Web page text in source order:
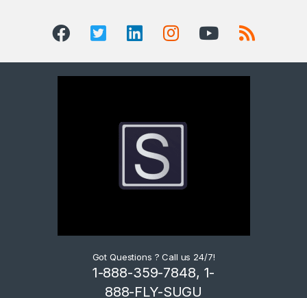
Got Questions ? Call us 24/7!
1-888-359-7848, 1-
888-FLY-SUGU